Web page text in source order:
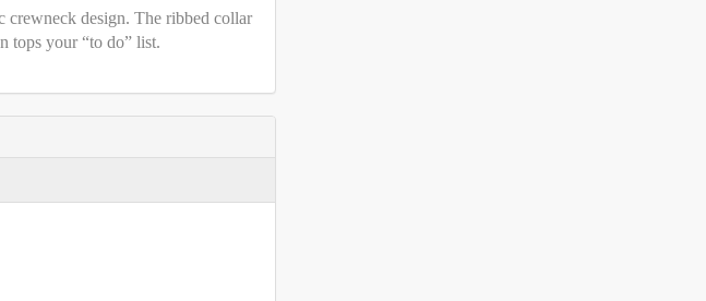
crewneck design. The ribbed collar
tops your “to do” list.